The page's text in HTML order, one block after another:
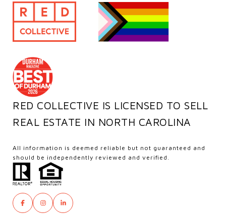
RED COLLECTIVE IS LICENSED TO SELL
REAL ESTATE IN NORTH CAROLINA
All information is deemed reliable but not guaranteed and
should be independently reviewed and verified.